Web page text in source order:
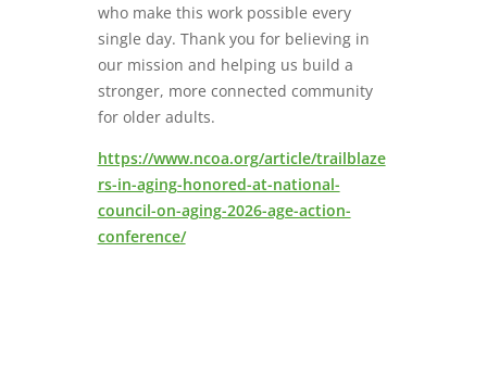
who make this work possible every
single day. Thank you for believing in
our mission and helping us build a
stronger, more connected community
for older adults.
https://www.ncoa.org/article/trailblaze
rs-in-aging-honored-at-national-
council-on-aging-2026-age-action-
conference/